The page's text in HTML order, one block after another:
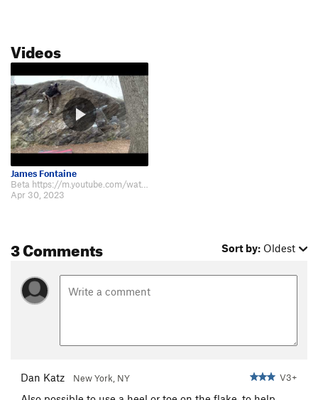
Videos
James Fontaine
Beta https://m.youtube.com/watch?v=OBIq8RW3aig&t=6s
Apr 30, 2023
3 Comments Sort by: Oldest
Dan Katz New York, NY V3+